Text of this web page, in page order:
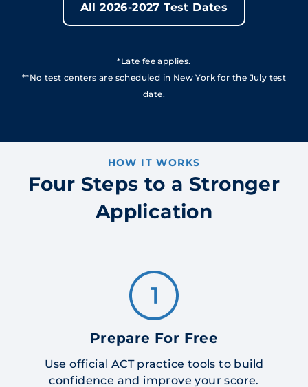
All 2026-2027 Test Dates
*Late fee applies.
**No test centers are scheduled in New York for the July test
date.
HOW IT WORKS
Four Steps to a Stronger
Application
Prepare For Free
Use official ACT practice tools to build
confidence and improve your score.